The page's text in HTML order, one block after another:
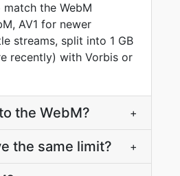
the WebM
AV1 for newer
streams, split into 1 GB
recently) with Vorbis or
the WebM? +
the same limit? +